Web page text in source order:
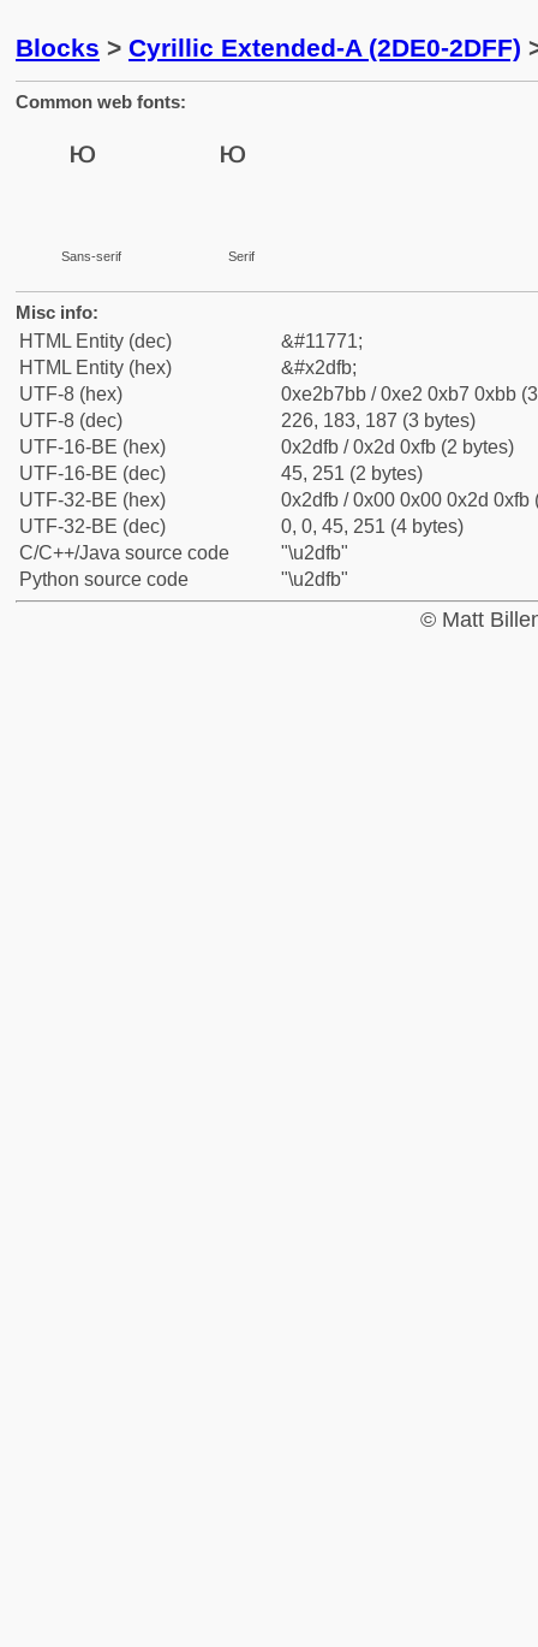
Blocks > Cyrillic Extended-A (2DE0-2DFF)
Common web fonts:
Sans-serif Serif
Misc info:
HTML Entity (dec)
&#11771;
HTML Entity (hex)
&#x2dfb;
UTF-8 (hex)
0xe2b7bb / 0xe2 0xb7 0xbb
UTF-8 (dec)
226, 183, 187 (3 bytes)
UTF-16-BE (hex)
0x2dfb / 0x2d 0xfb (2 bytes)
UTF-16-BE (dec)
45, 251 (2 bytes)
UTF-32-BE (hex)
0x2dfb / 0x00 0x00 0x2d 0xfb
UTF-32-BE (dec)
0, 0, 45, 251 (4 bytes)
C/C++/Java source code
"\u2dfb"
Python source code
"\u2dfb"
© Matt